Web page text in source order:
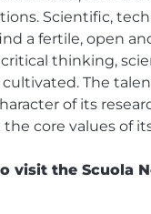
Scientific,
a fertile, open
thinking,
The
of its
core values of
visit the Scuola